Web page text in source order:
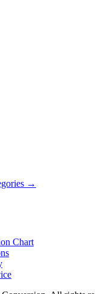
→
Chart